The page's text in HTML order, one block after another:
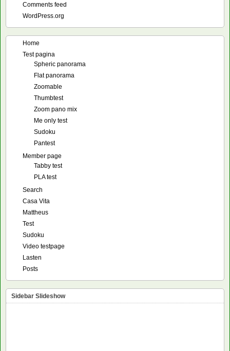
Comments feed
WordPress.org
Home
Test pagina
Spheric panorama
Flat panorama
Zoomable
Thumbtest
Zoom pano mix
Me only test
Sudoku
Pantest
Member page
Tabby test
PLA test
Search
Casa Vita
Mattheus
Test
Sudoku
Video testpage
Lasten
Posts
Sidebar Slideshow